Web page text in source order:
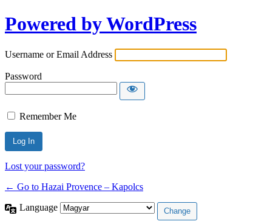
Powered by WordPress
Username or Email Address
Password
Remember Me
Lost your password?
← Go to Hazai Provence – Kapolcs
Language